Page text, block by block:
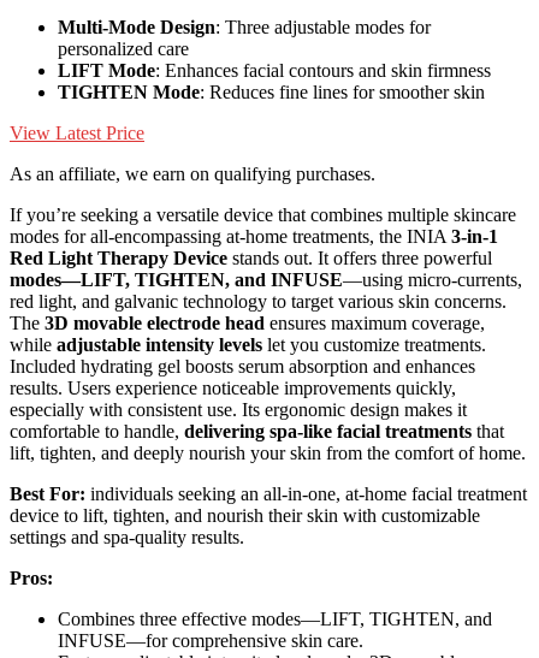
Multi-Mode Design: Three adjustable modes for
personalized care
LIFT Mode: Enhances facial contours and skin firmness
TIGHTEN Mode: Reduces fine lines for smoother skin
View Latest Price
As an affiliate, we earn on qualifying purchases.
If you’re seeking a versatile device that combines multiple skincare
modes for all-encompassing at-home treatments, the INIA 3-in-1
Red Light Therapy Device stands out. It offers three powerful
modes—LIFT, TIGHTEN, and INFUSE—using micro-currents,
red light, and galvanic technology to target various skin concerns.
The 3D movable electrode head ensures maximum coverage,
while adjustable intensity levels let you customize treatments.
Included hydrating gel boosts serum absorption and enhances
results. Users experience noticeable improvements quickly,
especially with consistent use. Its ergonomic design makes it
comfortable to handle, delivering spa-like facial treatments that
lift, tighten, and deeply nourish your skin from the comfort of home.
Best For: individuals seeking an all-in-one, at-home facial treatment
device to lift, tighten, and nourish their skin with customizable
settings and spa-quality results.
Pros:
Combines three effective modes—LIFT, TIGHTEN, and
INFUSE—for comprehensive skin care.